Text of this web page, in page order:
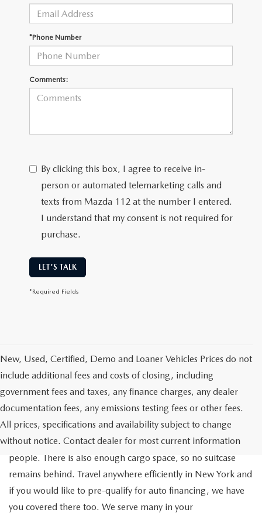
*Phone Number
Comments:
By clicking this box, I agree to receive in-
person or automated telemarketing calls and
texts from Mazda 112 at the number I entered.
I understand that my consent is not required for
purchase.
LET'S TALK
*Required Fields
New, Used, Certified, Demo and Loaner Vehicles Prices do not
include additional fees and costs of closing, including
government fees and taxes, any finance charges, any dealer
documentation fees, any emissions testing fees or other fees.
All prices, specifications and availability subject to change
without notice. Contact dealer for most current information
Go out on the town with your friends in a pre-owned
Chevrolet Traverse available for a test drive in Medford. The
Traverse is a spacious, safe SUV that seats as many as eight
people. There is also enough cargo space, so no suitcase
remains behind. Travel anywhere efficiently in New York and
if you would like to pre-qualify for auto financing, we have
you covered there too. We serve many in your